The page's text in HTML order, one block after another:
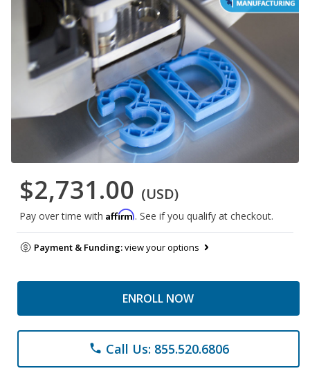
$2,731.00 (USD)
Pay over time with Affirm. See if you qualify at checkout.
Payment & Funding:view your options
ENROLL NOW
phone Call Us: 855.520.6806